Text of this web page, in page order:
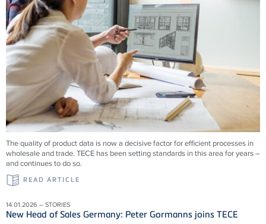
The quality of product data is now a decisive factor for efficient processes in
wholesale and trade. TECE has been setting standards in this area for years –
and continues to do so.
READ ARTICLE
14.01.2026 – STORIES
New Head of Sales Germany: Peter Gormanns joins TECE